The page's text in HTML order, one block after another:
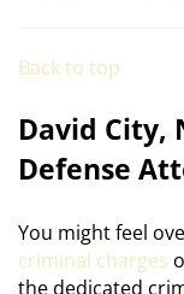
Back to top
David City,
Defense
You might feel
criminal charges
the dedicated